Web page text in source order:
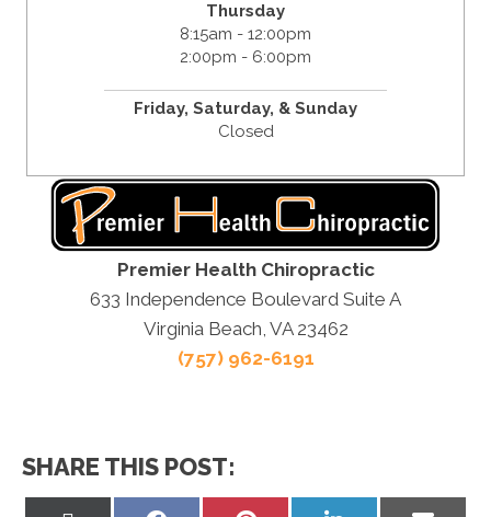
Thursday
8:15am - 12:00pm
2:00pm - 6:00pm
Friday, Saturday, & Sunday
Closed
Premier Health Chiropractic
633 Independence Boulevard Suite A
Virginia Beach, VA 23462
(757) 962-6191
SHARE THIS POST: